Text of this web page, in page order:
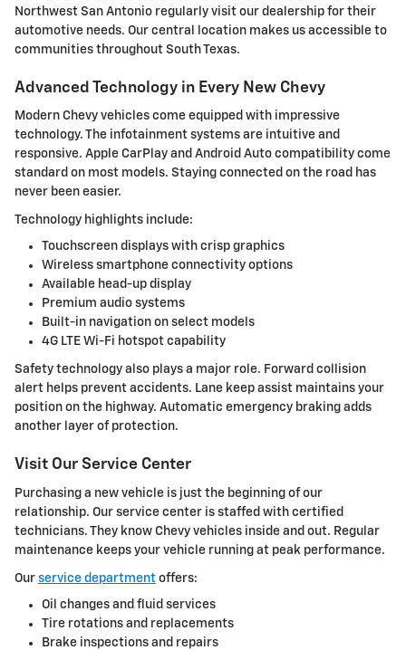
Northwest San Antonio regularly visit our dealership for their
automotive needs. Our central location makes us accessible to
communities throughout South Texas.
Advanced Technology in Every New Chevy
Modern Chevy vehicles come equipped with impressive
technology. The infotainment systems are intuitive and
responsive. Apple CarPlay and Android Auto compatibility come
standard on most models. Staying connected on the road has
never been easier.
Technology highlights include:
Touchscreen displays with crisp graphics
Wireless smartphone connectivity options
Available head-up display
Premium audio systems
Built-in navigation on select models
4G LTE Wi-Fi hotspot capability
Safety technology also plays a major role. Forward collision
alert helps prevent accidents. Lane keep assist maintains your
position on the highway. Automatic emergency braking adds
another layer of protection.
Visit Our Service Center
Purchasing a new vehicle is just the beginning of our
relationship. Our service center is staffed with certified
technicians. They know Chevy vehicles inside and out. Regular
maintenance keeps your vehicle running at peak performance.
Our service department offers:
Oil changes and fluid services
Tire rotations and replacements
Brake inspections and repairs